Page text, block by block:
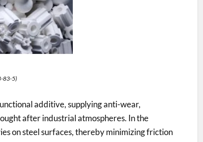
83-5)
additive, supplying anti-wear,
after industrial atmospheres. In the
on steel surfaces, thereby minimizing friction